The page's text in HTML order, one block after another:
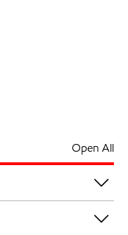
Open All